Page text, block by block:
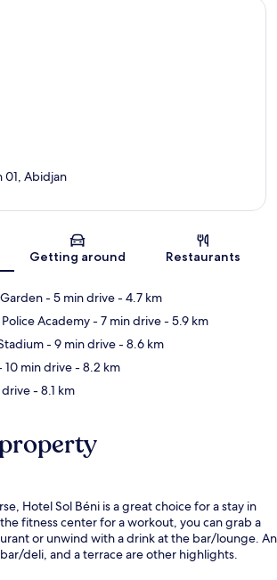
Map
01, Abidjan
Getting around Restaurants
- 5 min drive- 4.7 km
Academy- 7 min drive- 5.9 km
- 9 min drive- 8.6 km
10 min drive- 8.2 km
drive- 8.1 km
Hotel Sol Béni is a great choice for a stay in
fitness center for a workout, you can grab a
or unwind with a drink at the bar/lounge. An
deli, and a terrace are other highlights.